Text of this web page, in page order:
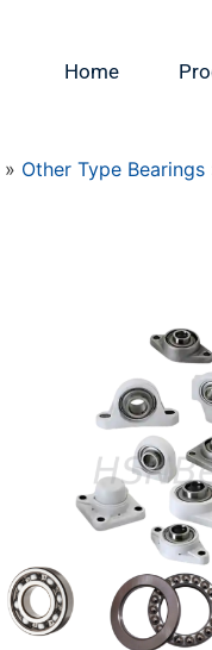
Home
» Other Type Bearings